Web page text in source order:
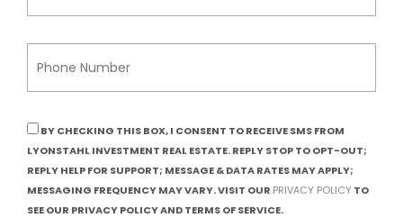
BY CHECKING THIS BOX, I CONSENT TO RECEIVE SMS FROM
LYONSTAHL INVESTMENT REAL ESTATE. REPLY STOP TO OPT-OUT;
REPLY HELP FOR SUPPORT; MESSAGE & DATA RATES MAY APPLY;
MESSAGING FREQUENCY MAY VARY. VISIT OUR PRIVACY POLICY TO
SEE OUR PRIVACY POLICY AND TERMS OF SERVICE.